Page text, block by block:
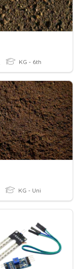
KG - 6th
KG - Uni